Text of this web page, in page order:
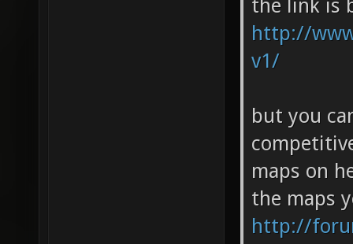
the link is
http://
v1/
but you
maps on
the maps
http://